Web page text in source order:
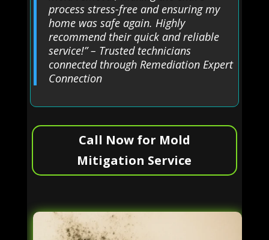
process stress-free and ensuring my
home was safe again. Highly
recommend their quick and reliable
service!” – Trusted technicians
connected through Remediation Expert
Connection
Call Now for Mold
Mitigation Service